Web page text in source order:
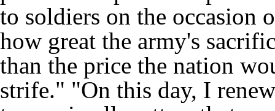
to soldiers on the occasion
how great the army's
than the price the nation
strife." "On this day, I